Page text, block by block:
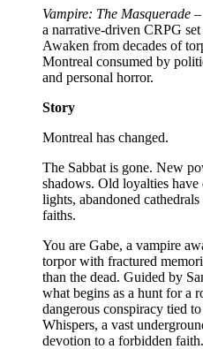
Vampire: The Masquerade
a narrative-driven CRPG
Awaken from decades of
Montreal consumed by
and personal horror.
Story
Montreal has changed.
The Sabbat is gone. New
shadows. Old loyalties have
lights, abandoned
faiths.
You are Gabe, a vampire
torpor with fractured
than the dead. Guided by
what begins as a hunt for a
dangerous conspiracy tied
Whispers, a vast
devotion to a forbidden faith.